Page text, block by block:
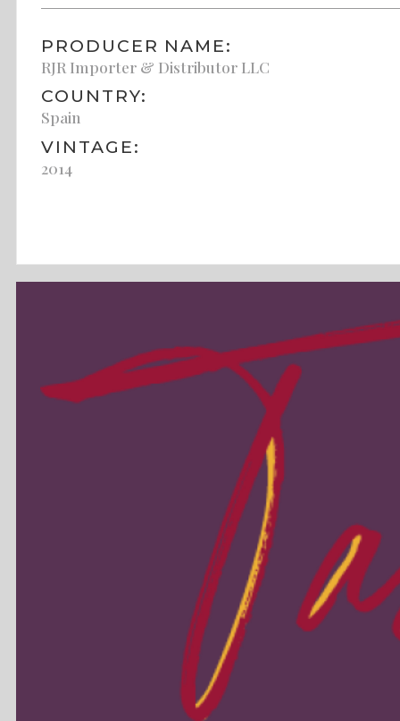
PRODUCER NAME:
RJR Importer & Distributor LLC
COUNTRY:
Spain
VINTAGE:
2014